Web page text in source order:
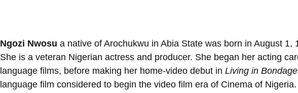
Ngozi Nwosu a native of Arochukwu in Abia State was born in August 1,
She is a veteran Nigerian actress and producer. She began her acting
language films, before making her home-video debut in Living in Bondage
language film considered to begin the video film era of Cinema of Nigeria.